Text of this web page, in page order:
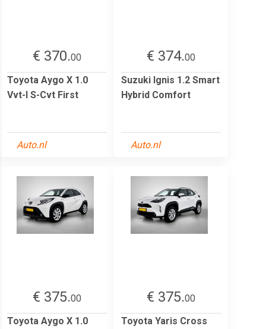
€ 370.00
Toyota Aygo X 1.0
Vvt-I S-Cvt First
Auto.nl
€ 374.00
Suzuki Ignis 1.2 Smart
Hybrid Comfort
Auto.nl
€ 375.00
Toyota Aygo X 1.0
€ 375.00
Toyota Yaris Cross